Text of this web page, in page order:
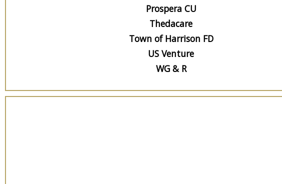
Prospera CU
Thedacare
Town of Harrison FD
US Venture
WG & R